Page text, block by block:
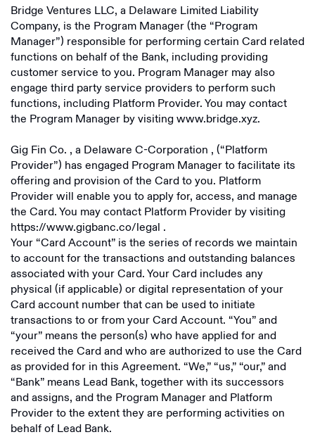
Bridge Ventures LLC, a Delaware Limited Liability
Company, is the Program Manager (the “Program
Manager”) responsible for performing certain Card related
functions on behalf of the Bank, including providing
customer service to you. Program Manager may also
engage third party service providers to perform such
functions, including Platform Provider. You may contact
the Program Manager by visiting www.bridge.xyz.
Gig Fin Co. , a Delaware C-Corporation , (“Platform
Provider”) has engaged Program Manager to facilitate its
offering and provision of the Card to you. Platform
Provider will enable you to apply for, access, and manage
the Card. You may contact Platform Provider by visiting
https://www.gigbanc.co/legal .
Your “Card Account” is the series of records we maintain
to account for the transactions and outstanding balances
associated with your Card. Your Card includes any
physical (if applicable) or digital representation of your
Card account number that can be used to initiate
transactions to or from your Card Account. “You” and
“your” means the person(s) who have applied for and
received the Card and who are authorized to use the Card
as provided for in this Agreement. “We,” “us,” “our,” and
“Bank” means Lead Bank, together with its successors
and assigns, and the Program Manager and Platform
Provider to the extent they are performing activities on
behalf of Lead Bank.